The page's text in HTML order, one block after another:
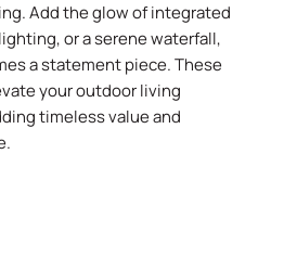
Add the glow of integrated
or a serene waterfall,
a statement piece. These
your outdoor living
timeless value and